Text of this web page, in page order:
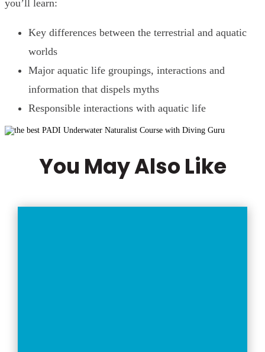
you’ll learn:
Key differences between the terrestrial and aquatic
worlds
Major aquatic life groupings, interactions and
information that dispels myths
Responsible interactions with aquatic life
You May Also Like